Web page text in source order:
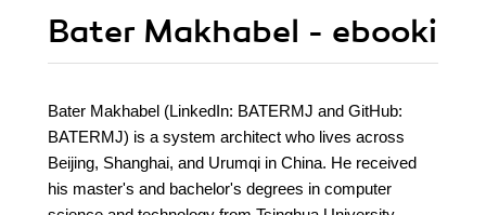
Bater Makhabel - ebooki
Bater Makhabel (LinkedIn: BATERMJ and GitHub:
BATERMJ) is a system architect who lives across
Beijing, Shanghai, and Urumqi in China. He received
his master's and bachelor's degrees in computer